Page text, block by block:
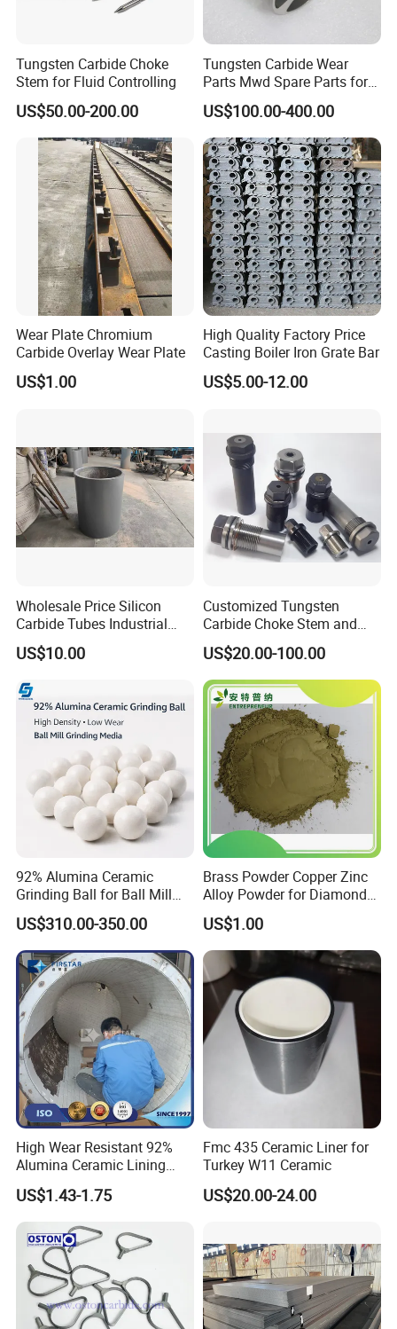
Tungsten Carbide Choke
Stem for Fluid Controlling
US$50.00-200.00
Tungsten Carbide Wear
Parts Mwd Spare Parts for
Downhole Tools
US$100.00-400.00
Wear Plate Chromium
Carbide Overlay Wear Plate
US$1.00
High Quality Factory Price
Casting Boiler Iron Grate Bar
US$5.00-12.00
Wholesale Price Silicon
Carbide Tubes Industrial
Kiln Furniture Sic Rod
Silicon Carbide
US$10.00
Customized Tungsten
Carbide Choke Stem and
Valve Seat for Fluid
Controlling
US$20.00-100.00
92% Alumina Ceramic
Grinding Ball for Ball Mill
Grinding Media
US$310.00-350.00
Brass Powder Copper Zinc
Alloy Powder for Diamond
Tools and Grinding Wheels
US$1.00
High Wear Resistant 92%
Alumina Ceramic Lining
Bricks for Ball Mills
US$1.43-1.75
Fmc 435 Ceramic Liner for
Turkey W11 Ceramic
US$20.00-24.00